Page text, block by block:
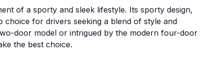
of a sporty and sleek lifestyle. Its sporty design,
choice for drivers seeking a blend of style and
door model or intrigued by the modern four-door
the best choice.